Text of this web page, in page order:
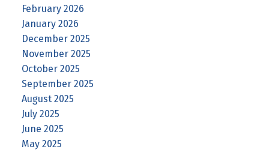
February 2026
January 2026
December 2025
November 2025
October 2025
September 2025
August 2025
July 2025
June 2025
May 2025